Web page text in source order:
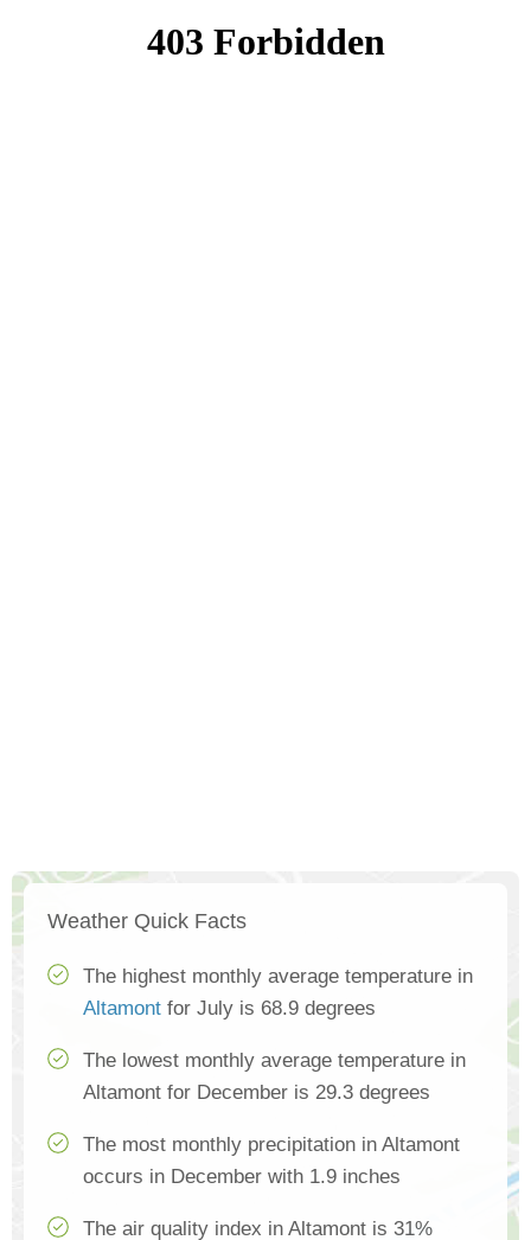
Weather Quick Facts
The highest monthly average temperature in
Altamont for July is 68.9 degrees
The lowest monthly average temperature in
Altamont for December is 29.3 degrees
The most monthly precipitation in Altamont
occurs in December with 1.9 inches
The air quality index in Altamont is 31%